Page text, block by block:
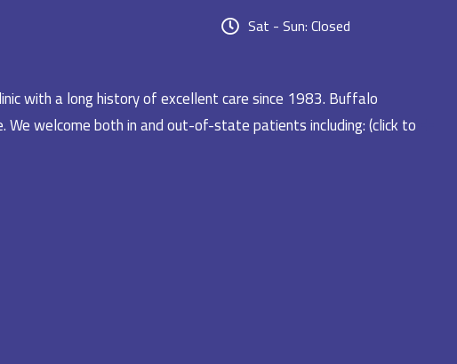
Sat - Sun: Closed
with a long history of excellent care since 1983. Buffalo
welcome both in and out-of-state patients including: (click to